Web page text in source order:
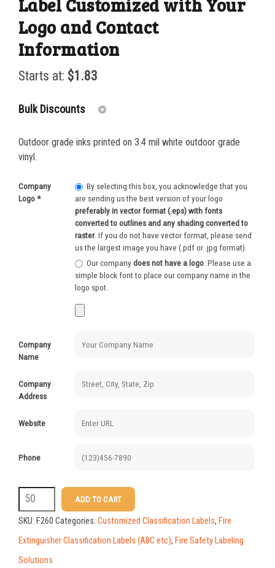
Label Customized with Your
Logo and Contact
Information
Starts at: $1.83
Bulk Discounts
$0.62
$ 0.52
Outdoor grade inks printed on 3.4 mil white outdoor grade
vinyl.
Company
Logo*
By selecting this box, you acknowledge that you
are sending us the best version of your logo
preferably in vector format (.eps) with fonts
converted to outlines and any shading converted to
raster. If you do not have vector format, please send
us the largest image you have (.pdf or .jpg format).
Our companydoes not have a logo. Please use a
simple block font to place our company name in the
logo spot.
Company
Name
Company
Address
Website
Phone
F260
Class
A
Extinguisher
ADD TO CART
SKU: F260 Categories: Customized Classification Labels, Fire
Extinguisher Classification Labels (ABC etc), Fire Safety Labeling
Solutions